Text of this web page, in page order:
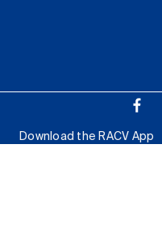
Download the RACV App